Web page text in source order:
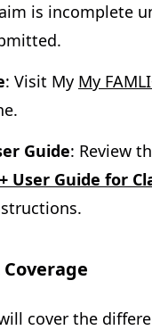
is incomplete
: Visit My My
Guide: Review
User Guide for
Coverage
cover the